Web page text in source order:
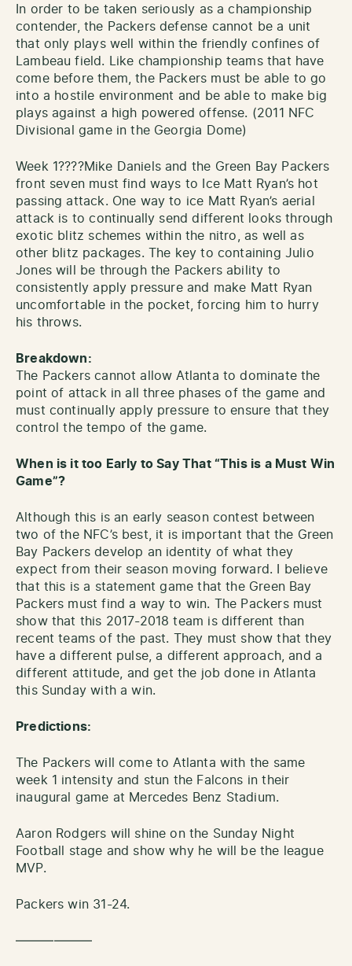
In order to be taken seriously as a championship
contender, the Packers defense cannot be a unit
that only plays well within the friendly confines of
Lambeau field. Like championship teams that have
come before them, the Packers must be able to go
into a hostile environment and be able to make big
plays against a high powered offense. (2011 NFC
Divisional game in the Georgia Dome)
Week 1????Mike Daniels and the Green Bay Packers
front seven must find ways to Ice Matt Ryan’s hot
passing attack. One way to ice Matt Ryan’s aerial
attack is to continually send different looks through
exotic blitz schemes within the nitro, as well as
other blitz packages. The key to containing Julio
Jones will be through the Packers ability to
consistently apply pressure and make Matt Ryan
uncomfortable in the pocket, forcing him to hurry
his throws.
Breakdown:
The Packers cannot allow Atlanta to dominate the
point of attack in all three phases of the game and
must continually apply pressure to ensure that they
control the tempo of the game.
When is it too Early to Say That “This is a Must Win
Game”?
Although this is an early season contest between
two of the NFC’s best, it is important that the Green
Bay Packers develop an identity of what they
expect from their season moving forward. I believe
that this is a statement game that the Green Bay
Packers must find a way to win. The Packers must
show that this 2017-2018 team is different than
recent teams of the past. They must show that they
have a different pulse, a different approach, and a
different attitude, and get the job done in Atlanta
this Sunday with a win.
Predictions:
The Packers will come to Atlanta with the same
week 1 intensity and stun the Falcons in their
inaugural game at Mercedes Benz Stadium.
Aaron Rodgers will shine on the Sunday Night
Football stage and show why he will be the league
MVP.
Packers win 31-24.
——————